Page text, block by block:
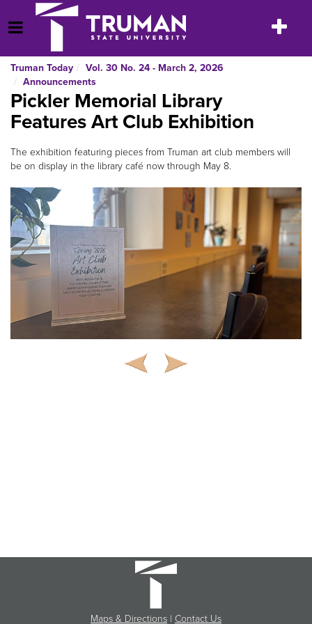
to
content
Open Menu
Toggle
Truman Today
Vol. 30 No. 24 - March 2, 2026
Announcements
Pickler Memorial Library
Features Art Club Exhibition
The exhibition featuring pieces from Truman art club members will
be on display in the library café now through May 8.
Maps & Directions | Contact Us